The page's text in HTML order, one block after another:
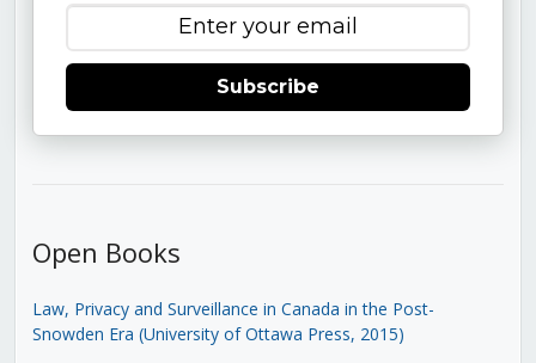
Subscribe
Open Books
Law, Privacy and Surveillance in Canada in the Post-
Snowden Era (University of Ottawa Press, 2015)